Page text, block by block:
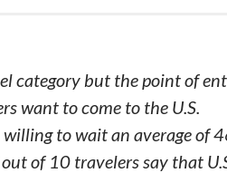
category but the point of
want to come to the U.S.
willing to wait an average of
of 10 travelers say that